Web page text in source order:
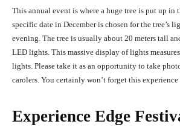
This annual event is where a huge tree is put up in
specific date in December is chosen for the tree’s
evening. The tree is usually about 20 meters tall
LED lights. This massive display of lights
lights. Please take it as an opportunity to take
carolers. You certainly won’t forget this experience
Experience Edge